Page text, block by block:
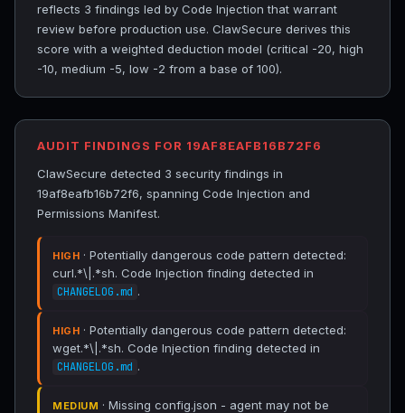
reflects 3 findings led by Code Injection that warrant
review before production use. ClawSecure derives this
score with a weighted deduction model (critical -20, high
-10, medium -5, low -2 from a base of 100).
AUDIT FINDINGS FOR 19AF8EAFB16B72F6
ClawSecure detected 3 security findings in
19af8eafb16b72f6, spanning Code Injection and
Permissions Manifest.
HIGH · Potentially dangerous code pattern detected:
curl.*\|.*sh. Code Injection finding detected in
CHANGELOG.md .
HIGH · Potentially dangerous code pattern detected:
wget.*\|.*sh. Code Injection finding detected in
CHANGELOG.md .
MEDIUM · Missing config.json - agent may not be